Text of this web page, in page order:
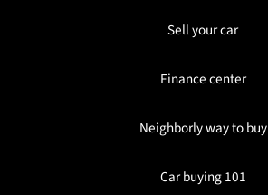
Sell your car
Finance center
Neighborly way to buy
Car buying 101